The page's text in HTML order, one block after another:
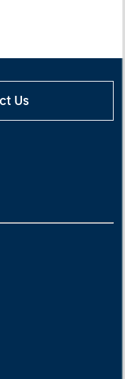
Us